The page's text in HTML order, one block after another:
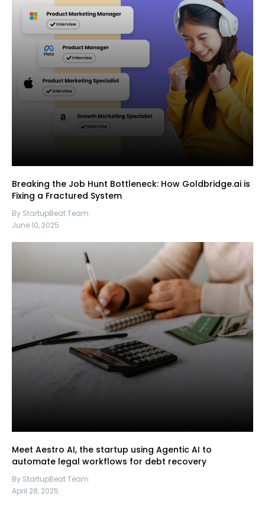
Breaking the Job Hunt Bottleneck: How Goldbridge.ai is
Fixing a Fractured System
By StartupBeat Team
June 10, 2025
Meet Aestro AI, the startup using Agentic AI to
automate legal workflows for debt recovery
By StartupBeat Team
April 28, 2025